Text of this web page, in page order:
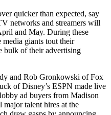
quicker than expected, say
networks and streamers will
and May. During these
giants tout their
bulk of their advertising
and Rob Gronkowski of Fox
of Disney’s ESPN made live
ad buyers from Madison
major talent hires at the